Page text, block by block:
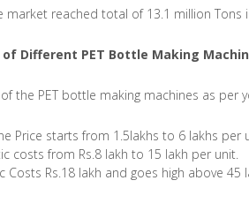
market reached total of 13.1 million
of Different PET Bottle Making
the PET bottle making machines as per
Price starts from 1.5lakhs to 6 lakhs per
costs from Rs.8 lakh to 15 lakh per unit.
Costs Rs.18 lakh and goes high above 45